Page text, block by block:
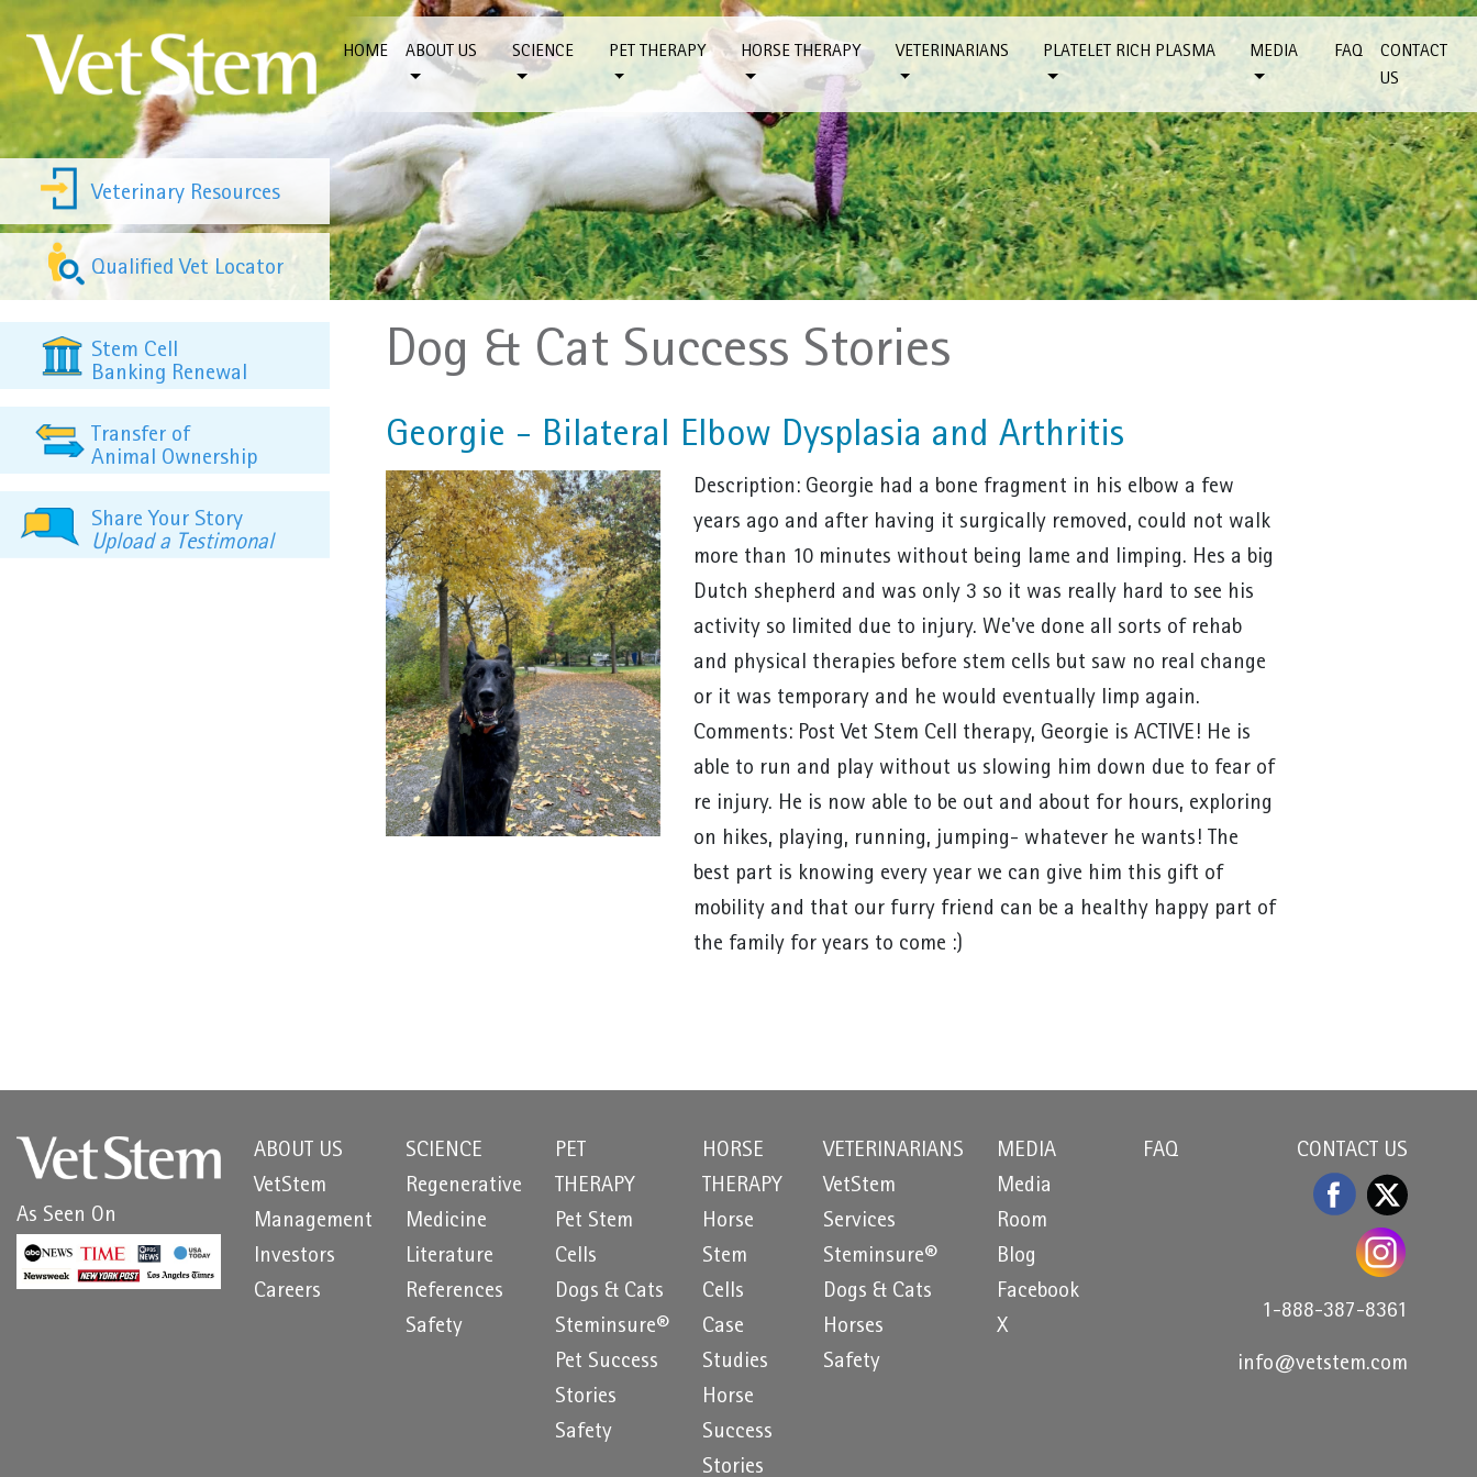
Skip to content
HOME ABOUT US SCIENCE PET THERAPY HORSE THERAPY VETERINARIANS PLATELET RICH PLASMA MEDIA FAQ
CONTACT
US
Veterinary Resources
Qualified Vet Locator
Stem Cell
Banking Renewal
Transfer of
Animal Ownership
Share Your Story
Upload a Testimonal
Dog & Cat Success Stories
Georgie - Bilateral Elbow Dysplasia and Arthritis
Description: Georgie had a bone fragment in his elbow a few
years ago and after having it surgically removed, could not walk
more than 10 minutes without being lame and limping. Hes a big
Dutch shepherd and was only 3 so it was really hard to see his
activity so limited due to injury. We've done all sorts of rehab
and physical therapies before stem cells but saw no real change
or it was temporary and he would eventually limp again.
Comments: Post Vet Stem Cell therapy, Georgie is ACTIVE! He is
able to run and play without us slowing him down due to fear of
re injury. He is now able to be out and about for hours, exploring
on hikes, playing, running, jumping- whatever he wants! The
best part is knowing every year we can give him this gift of
mobility and that our furry friend can be a healthy happy part of
the family for years to come :)
As Seen On
ABOUT US
VetStem
Management
Investors
Careers
SCIENCE
Regenerative
Medicine
Literature
References
Safety
PET
THERAPY
Pet Stem
Cells
Dogs & Cats
Steminsure®
Pet Success
Stories
Safety
HORSE
THERAPY
Horse
Stem
Cells
Case
Studies
Horse
Success
Stories
VETERINARIANS
VetStem
Services
Steminsure®
Dogs & Cats
Horses
Safety
MEDIA
Media
Room
Blog
Facebook
X
FAQ CONTACT US
1-888-387-8361
info@vetstem.com